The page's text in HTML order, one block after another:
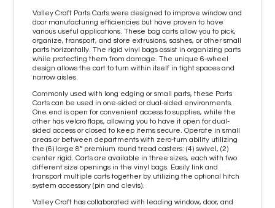
Valley Craft Parts Carts were designed to improve window and
door manufacturing efficiencies but have proven to have
various useful applications. These bag carts allow you to pick,
organize, transport, and store extrusions, sashes, or other small
parts horizontally. The rigid vinyl bags assist in organizing parts
while protecting them from damage. The unique 6-wheel
design allows the cart to turn within itself in tight spaces and
narrow aisles.
Commonly used with long edging or small parts, these Parts
Carts can be used in one-sided or dual-sided environments.
One end is open for convenient access to supplies, while the
other has velcro flaps, allowing you to have it open for dual-
sided access or closed to keep items secure. Operate in small
areas or between departments with zero-turn ability utilizing
the (6) large 8” premium round tread casters: (4) swivel, (2)
center rigid. Carts are available in three sizes, each with two
different size openings in the vinyl bags. Easily link and
transport multiple carts together by utilizing the optional hitch
system accessory (pin and clevis).
Valley Craft has collaborated with leading window, door, and